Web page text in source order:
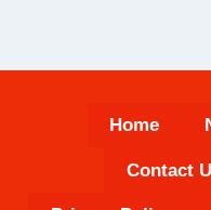
Home
Contact